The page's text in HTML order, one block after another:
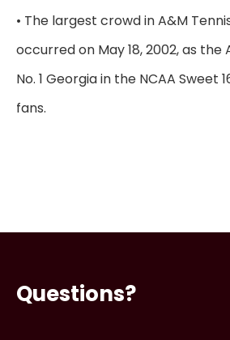
• The largest crowd in A&M
occurred on May 18, 2002, as
No. 1 Georgia in the NCAA Sweet
fans.
Questions?